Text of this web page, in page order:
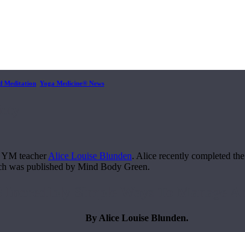
Meditation Yoga Medicine® News
teacher Alice Louise Blunden. Alice recently completed
was published by Mind Body Green.
By Alice Louise Blunden.